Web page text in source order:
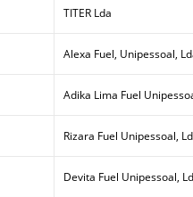
TITER Lda
Alexa Fuel, Unipessoal,
Adika Lima Fuel
Rizara Fuel Unipessoal,
Devita Fuel Unipessoal,